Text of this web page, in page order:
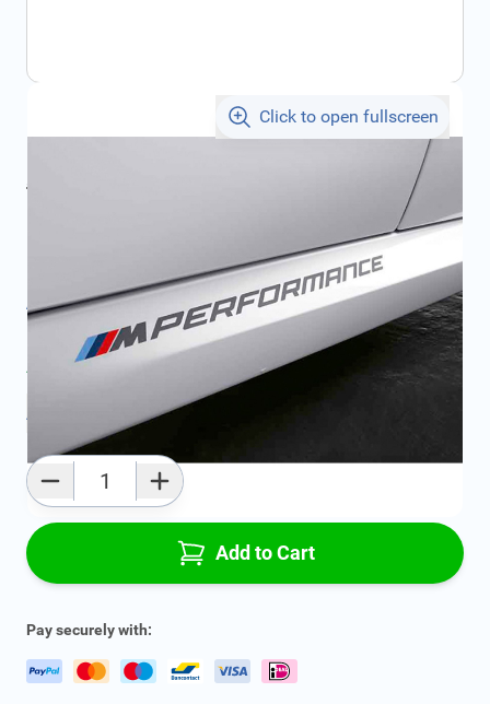
Click to open fullscreen
€77.00
Stickers
All specifications
Average delivery time: 1 - 3 work days
Add to favourites
Add to Cart
Pay securely with: